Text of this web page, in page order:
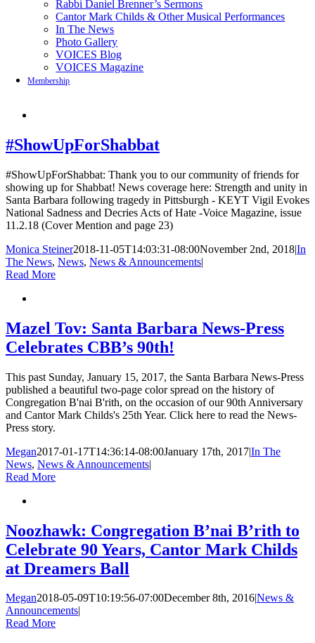
Rabbi Daniel Brenner’s Sermons
Cantor Mark Childs & Other Musical Performances
In The News
Photo Gallery
VOICES Blog
VOICES Magazine
Membership
#ShowUpForShabbat
#ShowUpForShabbat: Thank you to our community of friends for
showing up for Shabbat! News coverage here: Strength and unity in
Santa Barbara following tragedy in Pittsburgh - KEYT Vigil Evokes
National Sadness and Decries Acts of Hate -Voice Magazine, issue
11.2.18 (Cover Mention and page 23)
Monica Steiner2018-11-05T14:03:31-08:00November 2nd, 2018|In
The News, News, News & Announcements|
Read More
Mazel Tov: Santa Barbara News-Press
Celebrates CBB’s 90th!
This past Sunday, January 15, 2017, the Santa Barbara News-Press
published a beautiful two-page color spread on the history of
Congregation B'nai B'rith, on the occasion of our 90th Anniversary
and Cantor Mark Childs's 25th Year. Click here to read the News-
Press story.
Megan2017-01-17T14:36:14-08:00January 17th, 2017|In The
News, News & Announcements|
Read More
Noozhawk: Congregation B’nai B’rith to
Celebrate 90 Years, Cantor Mark Childs
at Dreamers Ball
Megan2018-05-09T10:19:56-07:00December 8th, 2016|News &
Announcements|
Read More